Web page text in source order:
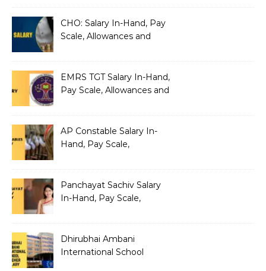
CHO: Salary In-Hand, Pay
Scale, Allowances and
EMRS TGT Salary In-Hand,
Pay Scale, Allowances and
AP Constable Salary In-
Hand, Pay Scale,
Panchayat Sachiv Salary
In-Hand, Pay Scale,
Dhirubhai Ambani
International School